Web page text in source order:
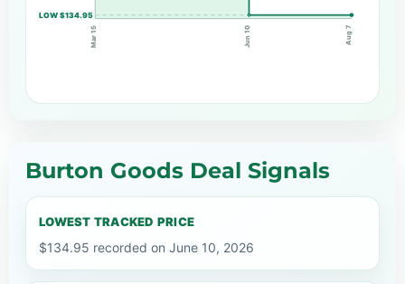
LOW $134.95
Mar 15 Jun 10 Aug 7
Burton Goods Deal Signals
LOWEST TRACKED PRICE
$134.95 recorded on June 10, 2026